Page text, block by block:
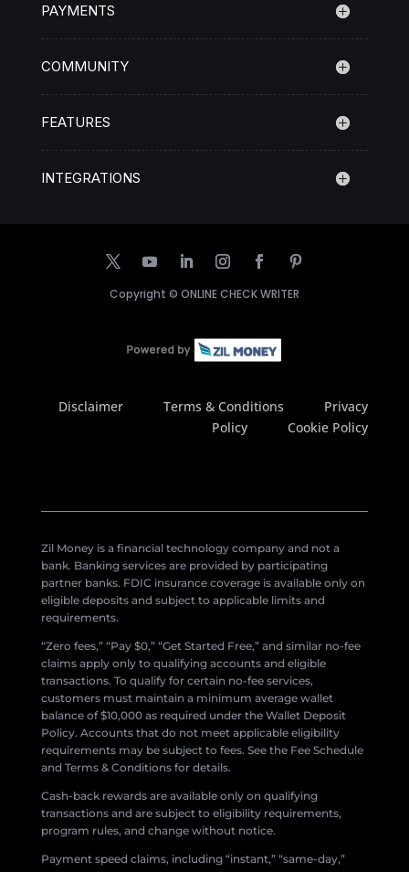
PAYMENTS
COMMUNITY
FEATURES
INTEGRATIONS
Copyright © ONLINE CHECK WRITER
Disclaimer Terms & Conditions
Privacy
Policy
Cookie Policy
Zil Money is a financial technology company and not a
bank. Banking services are provided by participating
partner banks. FDIC insurance coverage is available only on
eligible deposits and subject to applicable limits and
requirements.
“Zero fees,” “Pay $0,” “Get Started Free,” and similar no-fee
claims apply only to qualifying accounts and eligible
transactions. To qualify for certain no-fee services,
customers must maintain a minimum average wallet
balance of $10,000 as required under the Wallet Deposit
Policy. Accounts that do not meet applicable eligibility
requirements may be subject to fees. See the Fee Schedule
and Terms & Conditions for details.
Cash-back rewards are available only on qualifying
transactions and are subject to eligibility requirements,
program rules, and change without notice.
Payment speed claims, including “instant,” “same-day,”